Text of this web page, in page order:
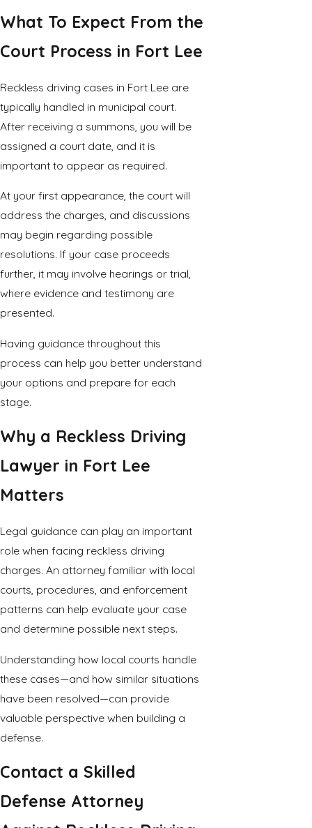
What To Expect From the
Court Process in Fort Lee
Reckless driving cases in Fort Lee are
typically handled in municipal court.
After receiving a summons, you will be
assigned a court date, and it is
important to appear as required.
At your first appearance, the court will
address the charges, and discussions
may begin regarding possible
resolutions. If your case proceeds
further, it may involve hearings or trial,
where evidence and testimony are
presented.
Having guidance throughout this
process can help you better understand
your options and prepare for each
stage.
Why a Reckless Driving
Lawyer in Fort Lee
Matters
Legal guidance can play an important
role when facing reckless driving
charges. An attorney familiar with local
courts, procedures, and enforcement
patterns can help evaluate your case
and determine possible next steps.
Understanding how local courts handle
these cases—and how similar situations
have been resolved—can provide
valuable perspective when building a
defense.
Contact a Skilled
Defense Attorney